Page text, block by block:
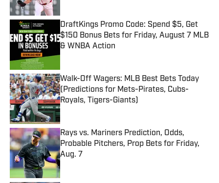
DraftKings Promo Code: Spend $5, Get
$150 Bonus Bets for Friday, August 7 MLB
& WNBA Action
Published by on Invalid Date
Walk-Off Wagers: MLB Best Bets Today
(Predictions for Mets-Pirates, Cubs-
Royals, Tigers-Giants)
Published by on Invalid Date
Rays vs. Mariners Prediction, Odds,
Probable Pitchers, Prop Bets for Friday,
Aug. 7
Published by on Invalid Date